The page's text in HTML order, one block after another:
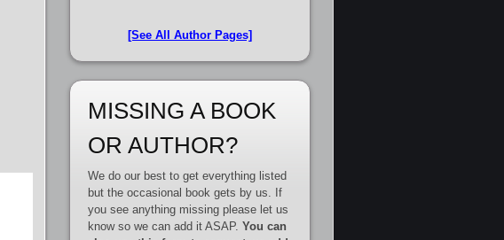
[See All Author Pages]
MISSING A BOOK
OR AUTHOR?
We do our best to get everything listed
but the occasional book gets by us. If
you see anything missing please let us
know so we can add it ASAP. You can